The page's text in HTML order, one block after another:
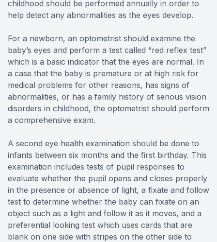
childhood should be performed annually in order to
help detect any abnormalities as the eyes develop.
For a newborn, an optometrist should examine the
baby’s eyes and perform a test called “red reflex test”
which is a basic indicator that the eyes are normal. In
a case that the baby is premature or at high risk for
medical problems for other reasons, has signs of
abnormalities, or has a family history of serious vision
disorders in childhood, the optometrist should perform
a comprehensive exam.
A second eye health examination should be done to
infants between six months and the first birthday. This
examination includes tests of pupil responses to
evaluate whether the pupil opens and closes properly
in the presence or absence of light, a fixate and follow
test to determine whether the baby can fixate on an
object such as a light and follow it as it moves, and a
preferential looking test which uses cards that are
blank on one side with stripes on the other side to